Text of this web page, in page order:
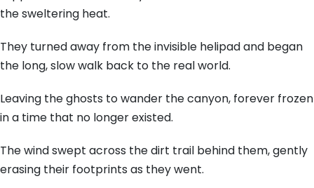
the sweltering heat.
They turned away from the invisible helipad and began
the long, slow walk back to the real world.
Leaving the ghosts to wander the canyon, forever frozen
in a time that no longer existed.
The wind swept across the dirt trail behind them, gently
erasing their footprints as they went.